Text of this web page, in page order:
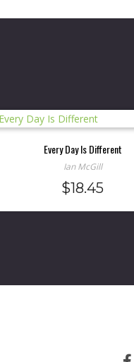
Every Day Is Different
Ian McGill
$18.45